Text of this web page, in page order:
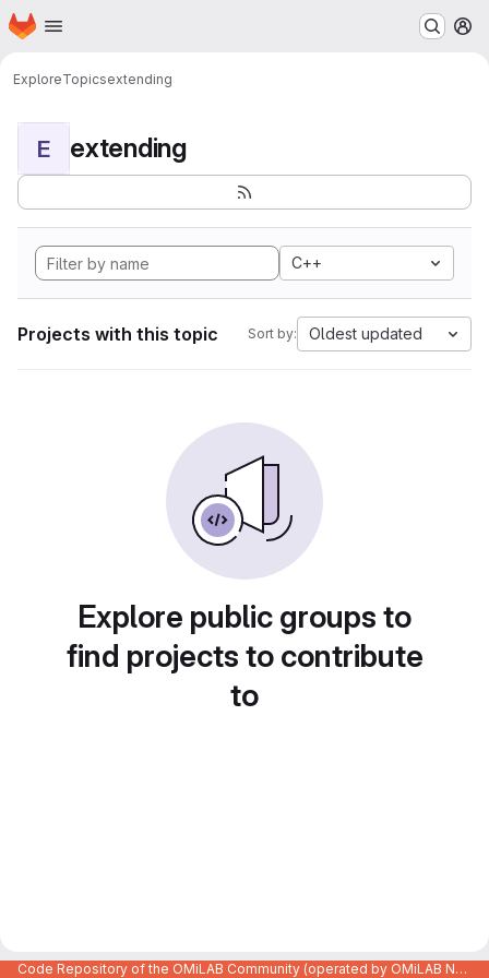
Skip to main content
Homepage
ExploreTopicsextending
E extending
C++
Projects with this topic Sort by: Oldest updated
Explore public groups to
find projects to contribute
to
Code Repository of the OMiLAB Community (operated by OMiLAB NPO)